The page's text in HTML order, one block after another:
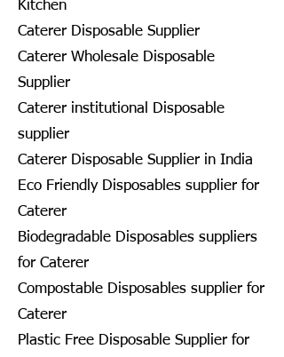
Kitchen
Caterer Disposable Supplier
Caterer Wholesale Disposable
Supplier
Caterer institutional Disposable
supplier
Caterer Disposable Supplier in India
Eco Friendly Disposables supplier for
Caterer
Biodegradable Disposables suppliers
for Caterer
Compostable Disposables supplier for
Caterer
Plastic Free Disposable Supplier for